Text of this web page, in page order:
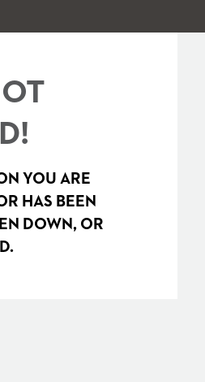
YOU ARE
HAS BEEN
DOWN, OR